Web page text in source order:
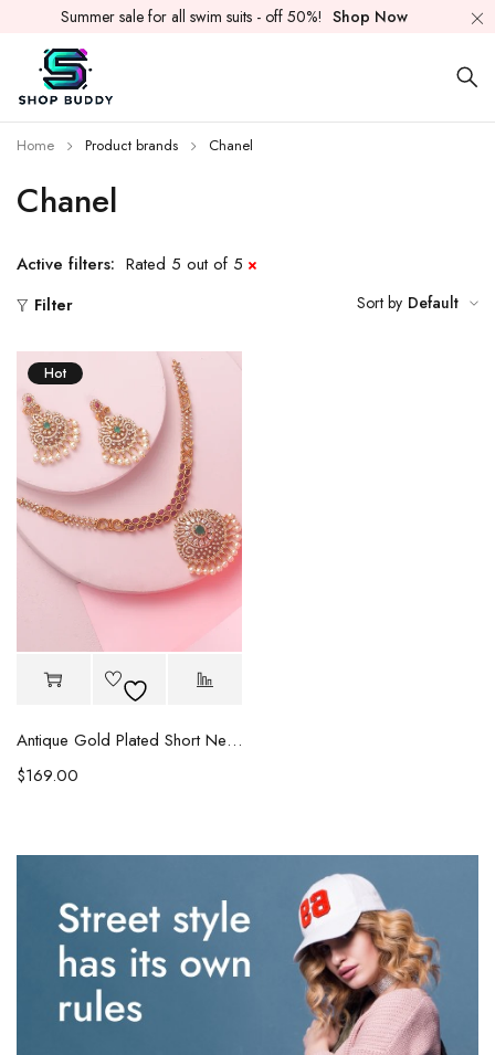
Summer sale for all swim suits - off 50%! Shop Now
Chanel
Home Product brands Chanel
Active filters: Rated 5 out of 5
Filter Sort by Default
Hot
Antique Gold Plated Short Necklace
$169.00